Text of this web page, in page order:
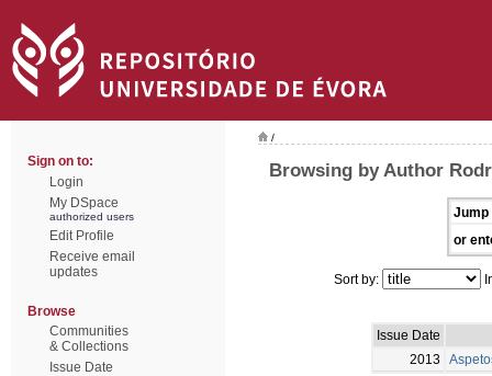
Sign on to:
Login
My DSpace
authorized users
Edit Profile
Receive email
updates
Browse
Communities
& Collections
Issue Date
/
Browsing by Author
Jump
or
Sort by:
Issue Date
2013